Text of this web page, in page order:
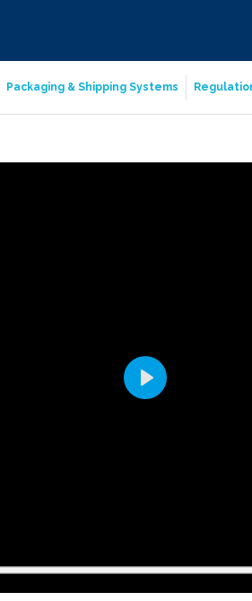
Packaging & Shipping Systems
Play